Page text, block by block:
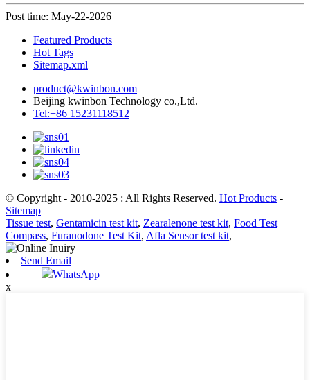
Post time: May-22-2026
Featured Products
Hot Tags
Sitemap.xml
product@kwinbon.com
Beijing kwinbon Technology co.,Ltd.
Tel:+86 15231118512
© Copyright - 2010-2025 : All Rights Reserved. Hot Products -
Sitemap
Tissue test, Gentamicin test kit, Zearalenone test kit, Food Test
Compass, Furanodone Test Kit, Afla Sensor test kit,
Send Email
WhatsApp
x